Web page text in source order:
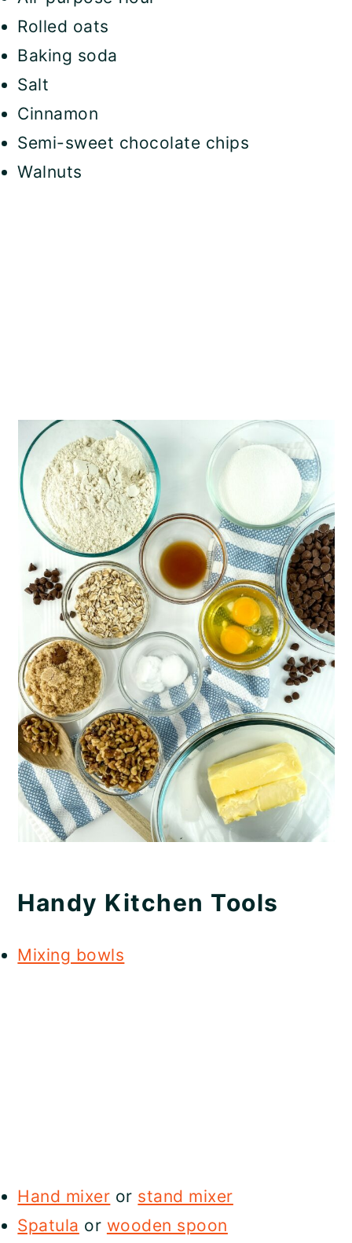
Rolled oats
Baking soda
Salt
Cinnamon
Semi-sweet chocolate chips
Walnuts
Handy Kitchen Tools
Mixing bowls
Hand mixer or stand mixer
Spatula or wooden spoon